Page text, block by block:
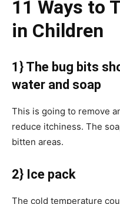
11 Ways to
in Children
1} The bug bits
water and soap
This is going to remove
reduce itchiness. The
bitten areas.
2} Ice pack
The cold temperature